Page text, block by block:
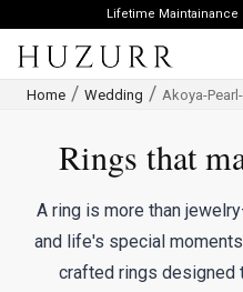
Lifetime Maintainance
Home Wedding Akoya-
Rings that
A ring is more than
and life's special
crafted rings designed